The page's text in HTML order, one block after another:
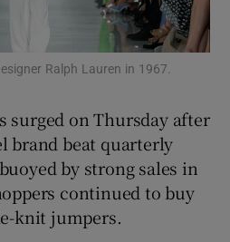
Show Podcasts sub sections
Ralph Lauren in 1967.
surged on Thursday after
brand beat quarterly
by strong sales in
continued to buy
knit jumpers.